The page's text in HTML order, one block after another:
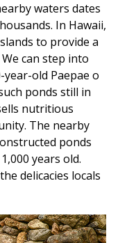
waters dates
In Hawaii,
to provide a
can step into
old Paepae o
ponds still in
nutritious
The nearby
ponds
years old.
delicacies locals